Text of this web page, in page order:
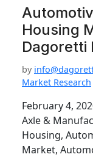
Housing
Dagoretti
by
Market Research
February 4,
Axle &
Housing,
Market,